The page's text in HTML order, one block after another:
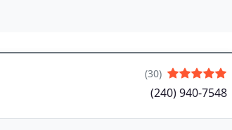
(30)
(240) 940-7548